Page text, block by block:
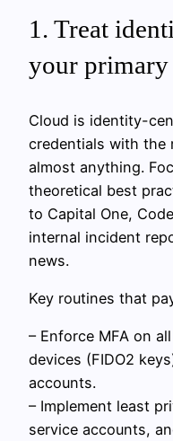
1. Treat
your primary
Cloud is identity-
credentials with the
almost anything.
theoretical best
to Capital One,
internal incident
news.
Key routines that
– Enforce MFA on
devices (FIDO2
accounts.
– Implement least
service accounts,